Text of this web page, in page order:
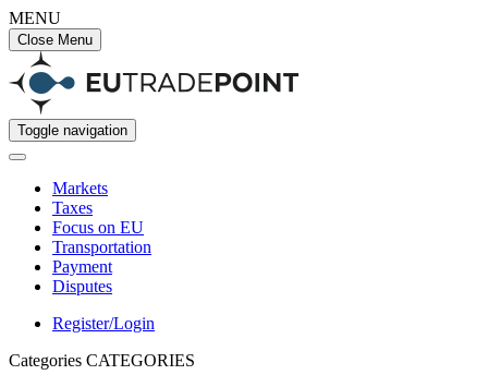
MENU
Close Menu
Toggle navigation
Markets
Taxes
Focus on EU
Transportation
Payment
Disputes
Register/Login
Categories CATEGORIES